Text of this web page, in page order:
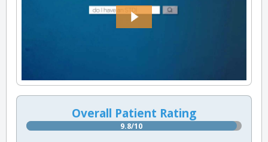
Overall Patient Rating
9.8/10